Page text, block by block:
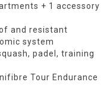
+ 1 accessory
and resistant
system
padel, training
Tour Endurance